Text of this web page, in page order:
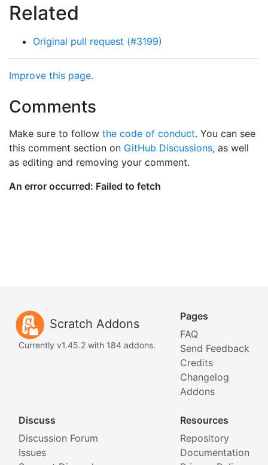
Related
Original pull request (#3199)
Improve this page.
Comments
Make sure to follow the code of conduct. You can see
this comment section on GitHub Discussions, as well
as editing and removing your comment.
Scratch Addons
Currently v1.45.2 with 184 addons.
Pages
FAQ
Send Feedback
Credits
Changelog
Addons
Discuss
Discussion Forum
Issues
Resources
Repository
Documentation